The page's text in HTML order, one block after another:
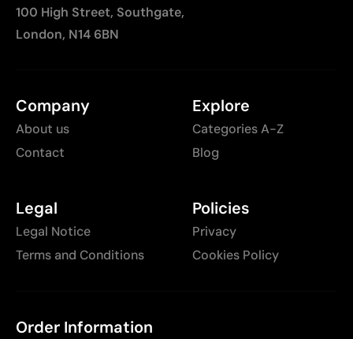
100 High Street, Southgate,
London, N14 6BN
Company
About us
Contact
Explore
Categories A-Z
Blog
Legal
Legal Notice
Terms and Conditions
Policies
Privacy
Cookies Policy
Order Information